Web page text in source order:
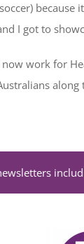
because
I got to
now work for